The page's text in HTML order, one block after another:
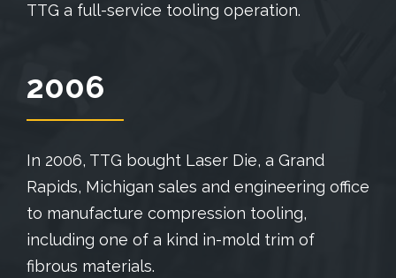
TTG a full-service tooling operation.
2006
In 2006, TTG bought Laser Die, a Grand
Rapids, Michigan sales and engineering office
to manufacture compression tooling,
including one of a kind in-mold trim of
fibrous materials.